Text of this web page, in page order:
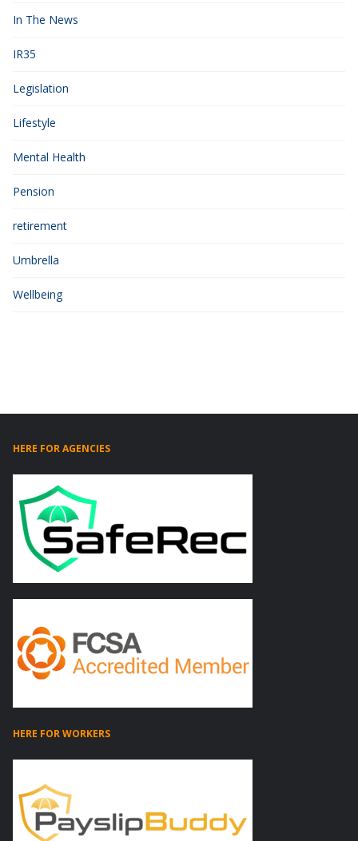
In The News
IR35
Legislation
Lifestyle
Mental Health
Pension
retirement
Umbrella
Wellbeing
HERE FOR AGENCIES
HERE FOR WORKERS